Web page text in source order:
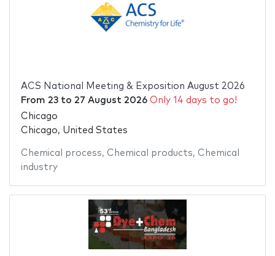
ACS National Meeting & Exposition August 2026
From 23to 27 August 2026 Only 14 days to go!
Chicago
Chicago, United States
Chemical process, Chemical products, Chemical
industry